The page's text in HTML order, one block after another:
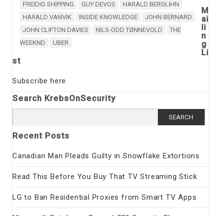
FREIDIG SHIPPING GUY DEVOS
HARALD BERGLIHN
HARALD VANVIK
INSIDE KNOWLEDGE
JOHN BERNARD
JOHN CLIFTON DAVIES
NILS-ODD TØNNEVOLD
THE
WEEKND
UBER
M
ai
li
n
g
Li
st
Subscribe here
Search KrebsOnSecurity
for:
Recent Posts
Canadian Man Pleads Guilty in Snowflake Extortions
Read This Before You Buy That TV Streaming Stick
LG to Ban Residential Proxies from Smart TV Apps